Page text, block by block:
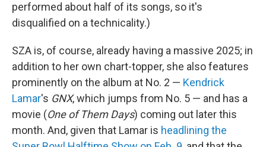
performed about half of its songs, so it's
disqualified on a technicality.)
SZA is, of course, already having a massive 2025; in
addition to her own chart-topper, she also features
prominently on the album at No. 2 — Kendrick
Lamar's GNX, which jumps from No. 5 — and has a
movie (One of Them Days) coming out later this
month. And, given that Lamar is headlining the